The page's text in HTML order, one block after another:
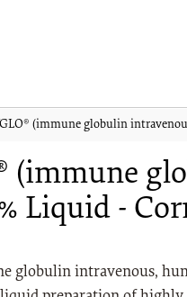
(immune globulin
(immune
Liquid -
globulin intravenous,